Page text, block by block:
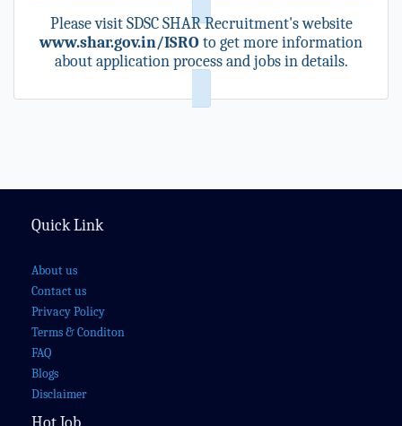
Please visit SDSC SHAR Recruitment's website
www.shar.gov.in/ISROto get more information
about application process and jobs in details.
Quick Link
About us
Contact us
Privacy Policy
Terms & Conditon
FAQ
Blogs
Disclaimer